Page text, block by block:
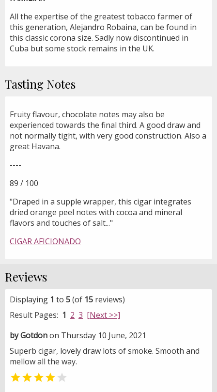
All the expertise of the greatest tobacco farmer of
this generation, Alejandro Robaina, can be found in
this classic corona size. Sadly now discontinued in
Cuba but some stock remains in the UK.
Tasting Notes
Fruity flavour, chocolate notes may also be
experienced towards the final third. A good draw and
not normally tight, with very good construction. Also a
great Havana.
----
89 / 100
"Draped in a supple wrapper, this cigar integrates
dried orange peel notes with cocoa and mineral
flavors and touches of salt..."
CIGAR AFICIONADO
Reviews
Displaying 1 to 5(of 15 reviews)
Result Pages: 1 2 3 [Next >>]
by Gotdonon Thursday 10 June, 2021
Superb cigar, lovely draw lots of smoke. Smooth and
mellow all the way.
 